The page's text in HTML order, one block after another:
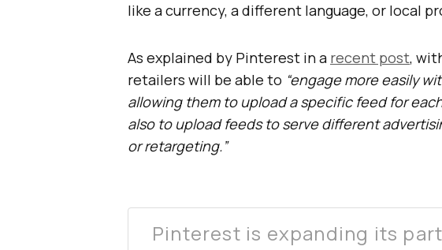
like a currency, a different language, or local
As explained by Pinterest in a recent post,
retailers will be able to “engage more easily
allowing them to upload a specific feed for
also to upload feeds to serve different
or retargeting.”
Pinterest is expanding its